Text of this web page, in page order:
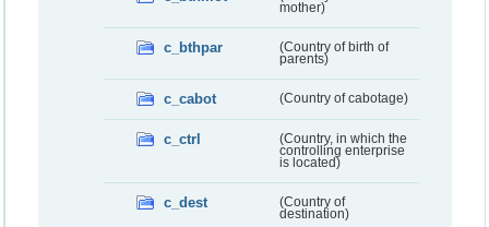
mother)
c_bthpar
(Country of birth of
parents)
c_cabot (Country of cabotage)
c_ctrl
(Country, in which the
controlling enterprise
is located)
c_dest
(Country of
destination)